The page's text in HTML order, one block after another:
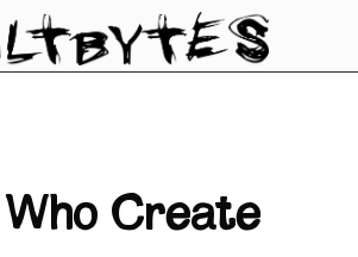
Create